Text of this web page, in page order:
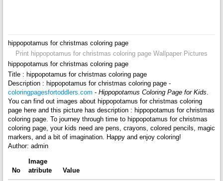
hippopotamus for christmas coloring page
Print hippopotamus for christmas coloring page Wallpaper Pictures
hippopotamus for christmas coloring page
Title : hippopotamus for christmas coloring page
Description : hippopotamus for christmas coloring page -
coloringpagesfortoddlers.com - Hippopotamus Coloring Page for Kids.
You can find out images about hippopotamus for christmas coloring
page here and this picture has description : hippopotamus for christmas
coloring page. To journey through time to hippopotamus for christmas
coloring page, your kids need are pens, crayons, colored pencils, magic
markers, and a bit of imagination. Happy and enjoy coloring!
Author: admin
No
Image
atribute
Value